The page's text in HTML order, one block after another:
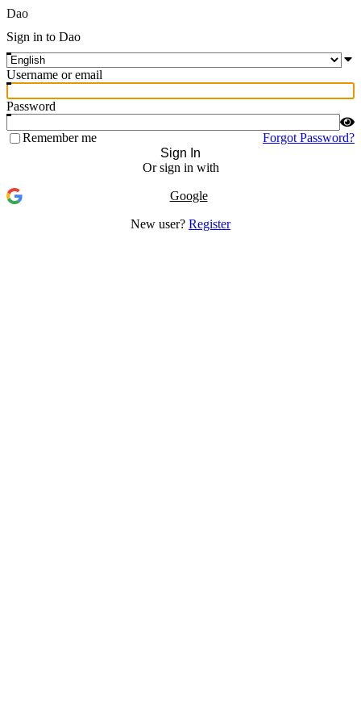
Dao
Sign in to Dao
Username or email
Password
Remember me
Forgot Password?
Sign In
Or sign in with
Google
New user? Register